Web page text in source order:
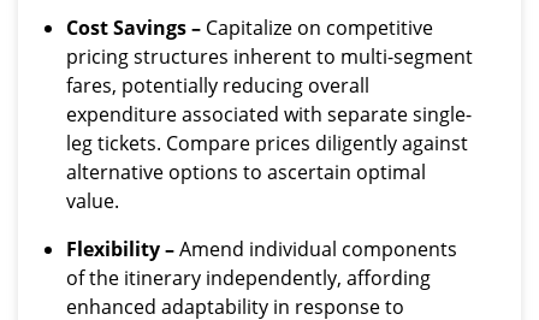
Cost Savings – Capitalize on competitive
pricing structures inherent to multi-segment
fares, potentially reducing overall
expenditure associated with separate single-
leg tickets. Compare prices diligently against
alternative options to ascertain optimal
value.
Flexibility –Amend individual components
of the itinerary independently, affording
enhanced adaptability in response to